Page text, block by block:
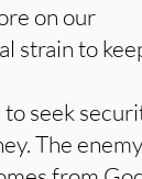
on our
strain to
seek
The enemy